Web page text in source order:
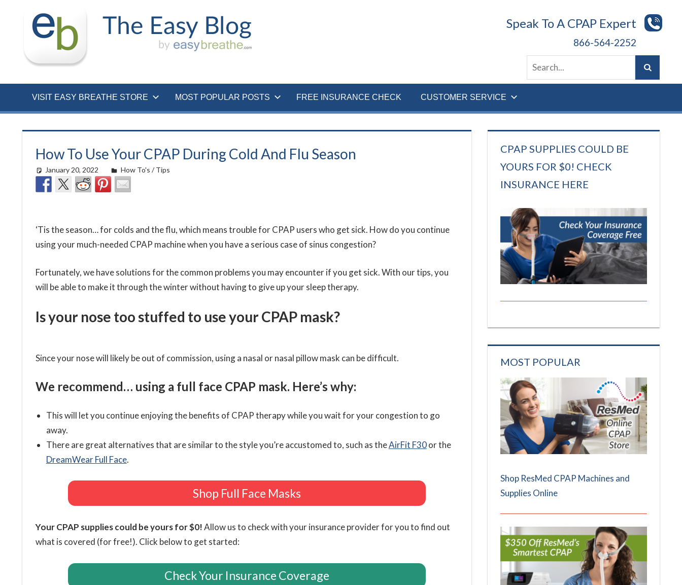
Speak To A CPAP Expert
866-564-2252
VISIT EASY BREATHE STORE MOST POPULAR POSTS FREE INSURANCE CHECK CUSTOMER SERVICE
How To Use Your CPAP During Cold And Flu Season
January 20, 2022 easyadmin
How To's / Tips
‘Tis the season… for colds and the flu, which means trouble for CPAP users who get sick. How do you continue
using your much-needed CPAP machine when you have a serious case of sinus congestion?
Fortunately, we have solutions for the common problems you may encounter if you get sick. With our tips, you
will be able to make it through the winter without having to give up your sleep therapy.
Is your nose too stuffed to use your CPAP mask?
Since your nose will likely be out of commission, using a nasal or nasal pillow mask can be difficult.
We recommend… using a full face CPAP mask. Here’s why:
This will let you continue enjoying the benefits of CPAP therapy while you wait for your congestion to go
away.
There are great alternatives that are similar to the style you’re accustomed to, such as theAirFit F30or the
DreamWear Full Face.
Shop Full Face Masks
Your CPAP supplies could be yours for $0!Allow us to check with your insurance provider for you to find out
what is covered (for free!). Click below to get started:
Check Your Insurance Coverage
CPAP SUPPLIES COULD BE
YOURS FOR $0! CHECK
INSURANCE HERE
MOST POPULAR
Shop ResMed CPAP Machines and
Supplies Online